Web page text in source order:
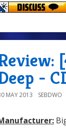
-
MAY 2013 SEBDWO